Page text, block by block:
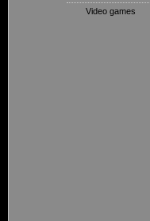
Video games